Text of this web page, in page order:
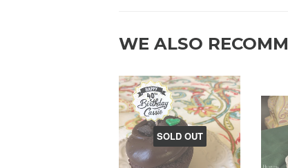
WE ALSO
SOLD OUT